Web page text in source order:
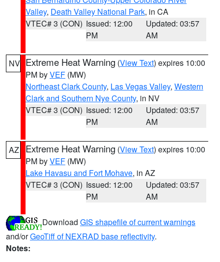
Valley, Death Valley National Park, in CA
VTEC# 3 (CON) Issued: 12:00
PM
Updated: 03:57
AM
NV Extreme Heat Warning (View Text) expires 10:00
PM byVEF (MW)
Northeast Clark County, Las Vegas Valley, Western
Clark and Southern Nye County, in NV
VTEC# 3 (CON) Issued: 12:00
PM
Updated: 03:57
AM
AZ Extreme Heat Warning (View Text) expires 10:00
PM byVEF (MW)
Lake Havasu and Fort Mohave, in AZ
VTEC# 3 (CON) Issued: 12:00
PM
Updated: 03:57
AM
Download GIS shapefile of current warnings
and/orGeoTiff of NEXRAD base reflectivity.
Notes: